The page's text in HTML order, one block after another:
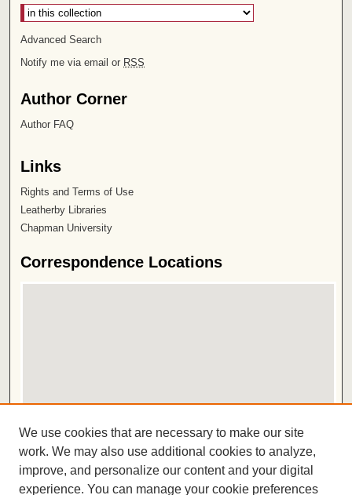
Advanced Search
Notify me via email or RSS
Author Corner
Author FAQ
Links
Rights and Terms of Use
Leatherby Libraries
Chapman University
Correspondence Locations
View correspondences in Google Earth
ISSN 2572-1496
We use cookies that are necessary to make our site
work. We may also use additional cookies to analyze,
improve, and personalize our content and your digital
experience. You can manage your cookie preferences